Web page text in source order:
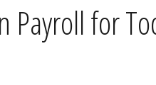
for